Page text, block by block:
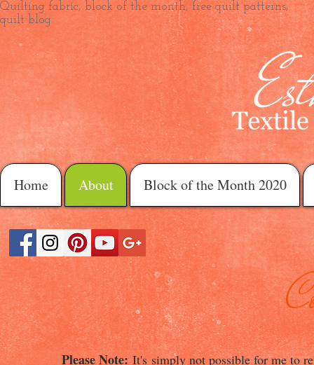
Quilting fabric, block of the month, free quilt patterns,
quilt blog
Home About Block of the Month 2020
Please Note:It's simply not possible for me to